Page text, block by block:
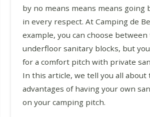
by no means means means going
in every respect. At Camping de
example, you can choose between
underfloor sanitary blocks, but
for a comfort pitch with private
In this article, we tell you all about
advantages of having your own
on your camping pitch.